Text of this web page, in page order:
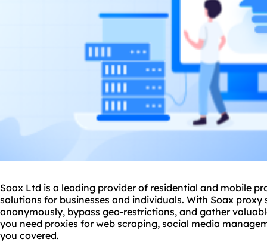
Soax Ltd is a leading provider of residential and mobile
solutions for businesses and individuals. With Soax proxy
anonymously, bypass geo-restrictions, and gather
you need proxies for web scraping, social media
you covered.